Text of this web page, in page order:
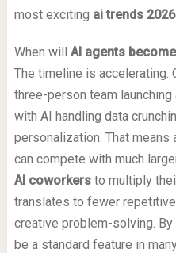
most exciting ai trends 2026
When will AI agents
The timeline is accelerating.
three-person team
with AI handling data
personalization. That
can compete with much
AI coworkersto multiply
translates to fewer
creative problem-solving. By
be a standard feature in